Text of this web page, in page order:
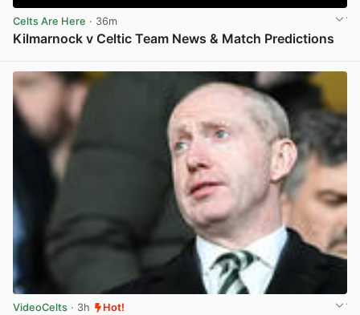
Celts Are Here · 36m
Kilmarnock v Celtic Team News & Match Predictions
VideoCelts · 3h Hot!